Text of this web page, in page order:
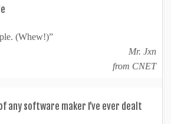
(Whew!)”
Mr. Jxn
from CNET
any software maker I’ve ever dealt